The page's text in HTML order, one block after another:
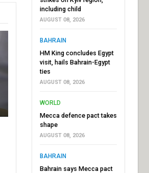
including child
AUGUST 08, 2026
BAHRAIN
HM King concludes Egypt
visit, hails Bahrain-Egypt
ties
AUGUST 08, 2026
WORLD
Mecca defence pact takes
shape
AUGUST 08, 2026
BAHRAIN
Bahrain says Mecca pact